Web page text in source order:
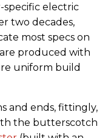
specific electric
two decades,
most specs on
produced with
uniform build
and ends, fittingly,
the butterscotch